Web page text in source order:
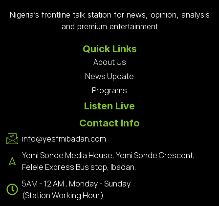
Nigeria’s frontline talk station for news, opinion, analysis
and premium entertainment
Quick Links
About Us
News Update
Programs
Listen Live
Contact Info
info@yesfmibadan.com
Yemi Sonde Media House, Yemi Sonde Crescent,
Felele Express Bus stop, Ibadan.
5AM - 12 AM , Monday - Sunday
(Station Working Hour)